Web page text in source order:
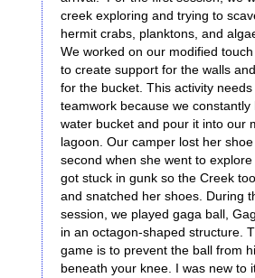
creek exploring and trying to
hermit crabs, planktons, and
We worked on our modified
to create support for the walls
for the bucket. This activity
teamwork because we constantly
water bucket and pour it into our
lagoon. Our camper lost her
second when she went to
got stuck in gunk so the Creek
and snatched her shoes. During
session, we played gaga ball,
in an octagon-shaped structure.
game is to prevent the ball from
beneath your knee. I was new to